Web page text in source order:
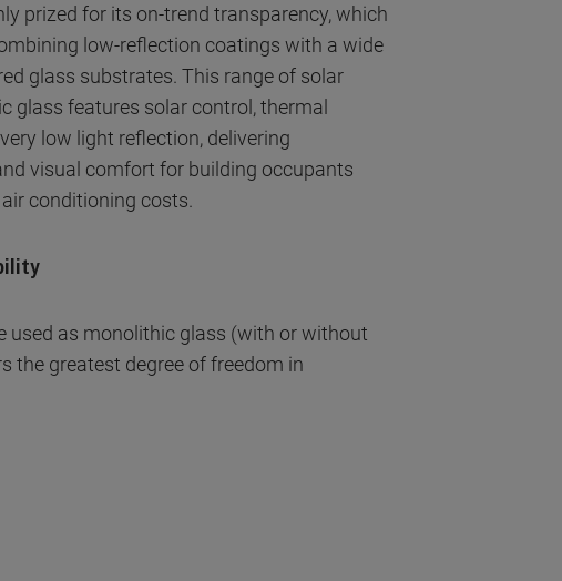
prized for its on-trend transparency, which
low-reflection coatings with a wide
glass substrates. This range of solar
glass features solar control, thermal
low light reflection, delivering
visual comfort for building occupants
conditioning costs.
used as monolithic glass (with or without
the greatest degree of freedom in